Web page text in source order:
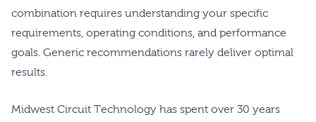
combination requires understanding your specific
requirements, operating conditions, and performance
goals. Generic recommendations rarely deliver optimal
results.
Midwest Circuit Technology has spent over 30 years